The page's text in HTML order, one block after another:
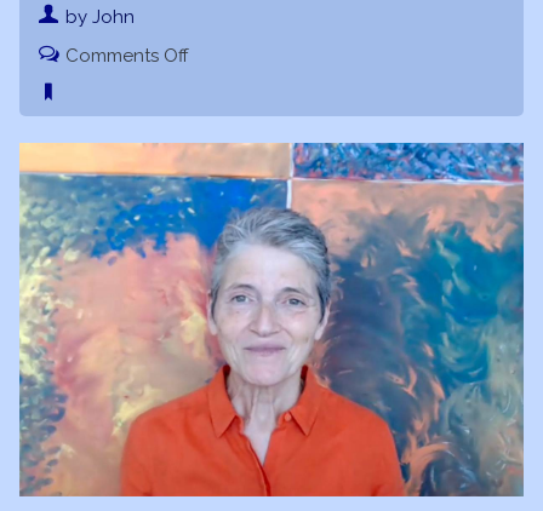
by John
Comments Offon
101
–
Astrology
Basics
–
Week
5